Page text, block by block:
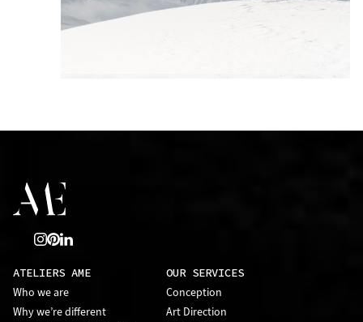
ATELIERS AME
Who we are
Why we’re different
OUR SERVICES
Conception
Art Direction